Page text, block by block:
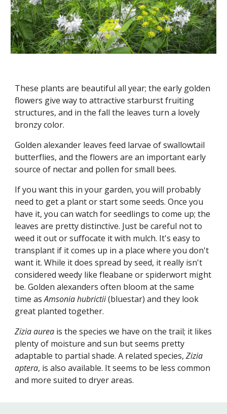
These plants are beautiful all year; the early golden
flowers give way to attractive starburst fruiting
structures, and in the fall the leaves turn a lovely
bronzy color.
Golden alexander leaves feed larvae of swallowtail
butterflies, and the flowers are an important early
source of nectar and pollen for small bees.
If you want this in your garden, you will probably
need to get a plant or start some seeds. Once you
have it, you can watch for seedlings to come up; the
leaves are pretty distinctive. Just be careful not to
weed it out or suffocate it with mulch. It's easy to
transplant if it comes up in a place where you don't
want it. While it does spread by seed, it really isn't
considered weedy like fleabane or spiderwort might
be. Golden alexanders often bloom at the same
time asAmsonia hubrictii(bluestar) and they look
great planted together.
Zizia aurea is the species we have on the trail; it likes
plenty of moisture and sun but seems pretty
adaptable to partial shade. A related species,Zizia
aptera, is also available. It seems to be less common
and more suited to dryer areas.